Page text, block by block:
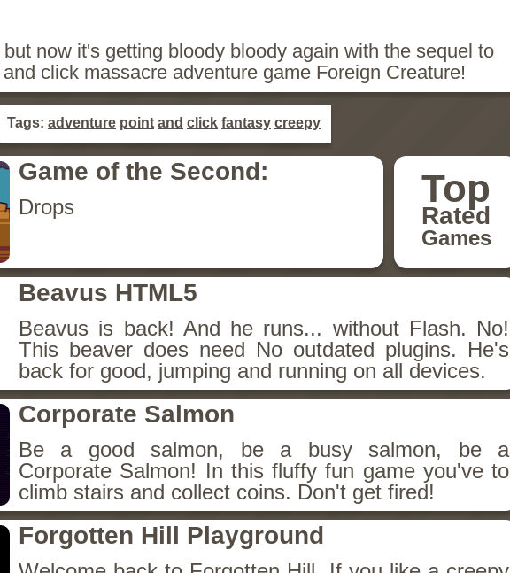
now it's getting bloody bloody again with the sequel to
click massacre adventure game Foreign Creature!
Tags: adventure point and click fantasy creepy
Top
Rated
Games
Game of the Second:
Drops
Beavus HTML5
Beavus is back! And he runs... without Flash. No!
This beaver does need No outdated plugins. He's
back for good, jumping and running on all devices.
Corporate Salmon
Be a good salmon, be a busy salmon, be a
Corporate Salmon! In this fluffy fun game you've to
climb stairs and collect coins. Don't get fired!
Forgotten Hill Playground